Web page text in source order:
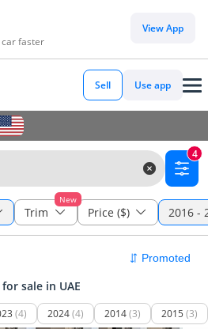
faster
View App
Sell Use app
4
New
Trim Price ($) 2016 -
sale in UAE
(4) 2024(4) 2014(3) 2015 (3)